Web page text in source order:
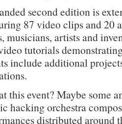
second edition is
87 video clips and 20
musicians, artists and
tutorials
include additional
this event? Maybe some
hacking orchestra
distributed around